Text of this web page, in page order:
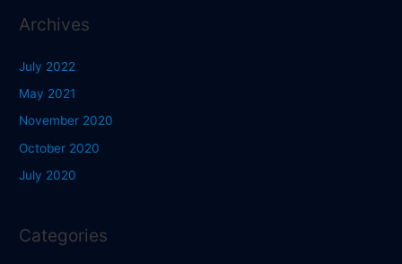
Archives
July 2022
May 2021
November 2020
October 2020
July 2020
Categories